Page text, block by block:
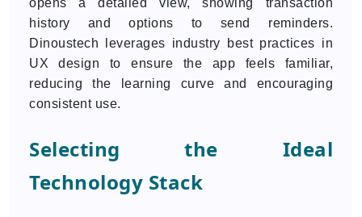
opens a detailed view, showing transaction
history and options to send reminders.
Dinoustech leverages industry best practices in
UX design to ensure the app feels familiar,
reducing the learning curve and encouraging
consistent use.
Selecting the Ideal
Technology Stack